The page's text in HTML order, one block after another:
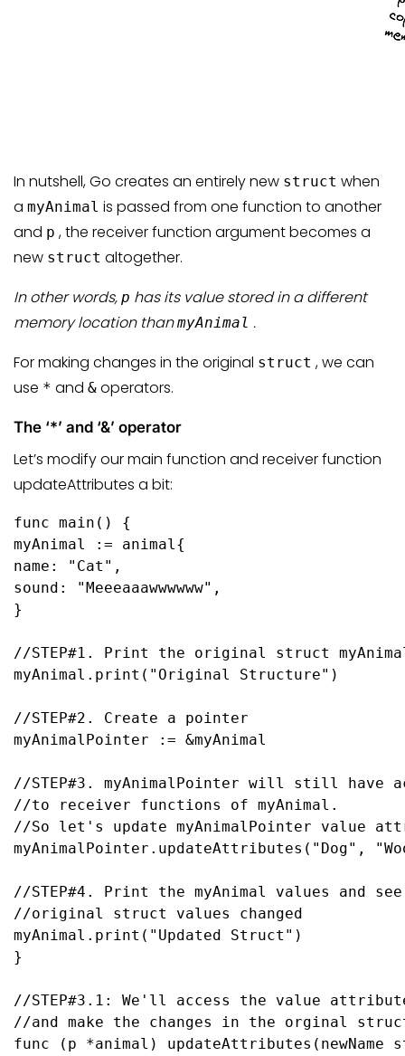
In nutshell, Go creates an entirely new struct when
a myAnimal is passed from one function to another
and p , the receiver function argument becomes a
new struct altogether.
In other words, p has its value stored in a different
memory location thanmyAnimal .
For making changes in the original struct , we can
use * and & operators.
The ‘*’ and ‘&’ operator
Let’s modify our main function and receiver function
updateAttributes a bit:
func main ()
{
myAnimal := animal{
name:
"Cat" ,
sound:
"Meeeaaawwwwww" ,
}
//STEP#1. Print the original struct
myAnimal. print ( "Original Structure" )
//STEP#2. Create a pointer
myAnimalPointer := &myAnimal
//STEP#3. myAnimalPointer will still have
//to receiver functions of myAnimal.
//So let's update myAnimalPointer value
myAnimalPointer.updateAttributes( "Dog" ,
//STEP#4. Print the myAnimal values and
//original struct values changed
myAnimal. print ( "Updated Struct" )
}
//STEP#3.1: We'll access the value
//and make the changes in the orginal
func
(p *animal) updateAttributes(newName